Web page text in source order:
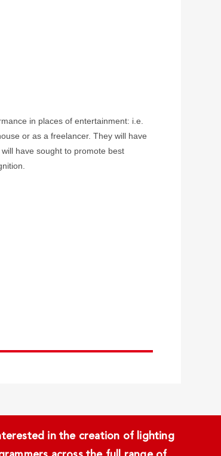
in places of entertainment: i.e.
or as a freelancer. They will have
have sought to promote best
in the creation of lighting